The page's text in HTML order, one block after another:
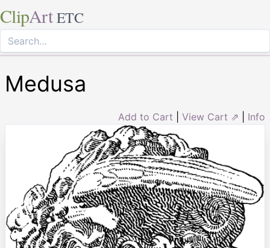
ClipArt ETC
Medusa
Add to Cart View Cart ⇗ Info